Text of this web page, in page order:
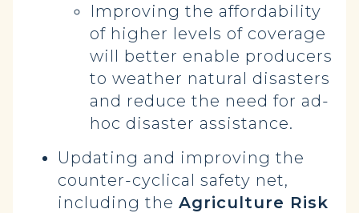
Improving the affordability
of higher levels of coverage
will better enable producers
to weather natural disasters
and reduce the need for ad-
hoc disaster assistance.
Updating and improving the
counter-cyclical safety net,
including the Agriculture Risk